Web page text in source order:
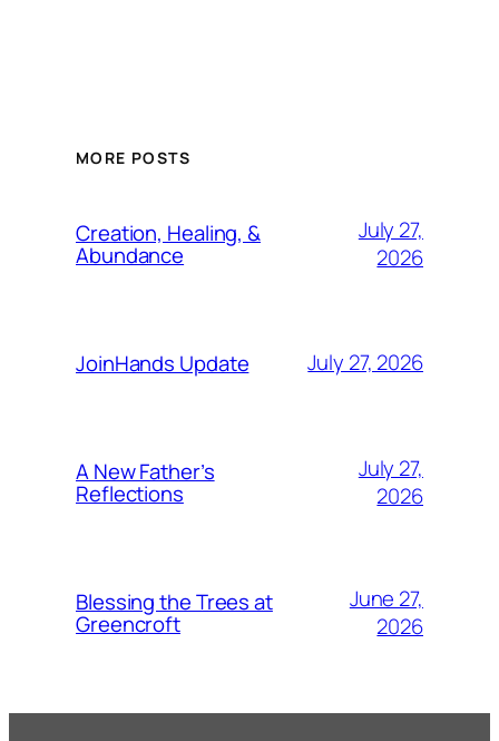
MORE POSTS
Creation, Healing, &
Abundance
July 27,
2026
JoinHands Update July 27, 2026
A New Father’s
Reflections
July 27,
2026
Blessing the Trees at
Greencroft
June 27,
2026